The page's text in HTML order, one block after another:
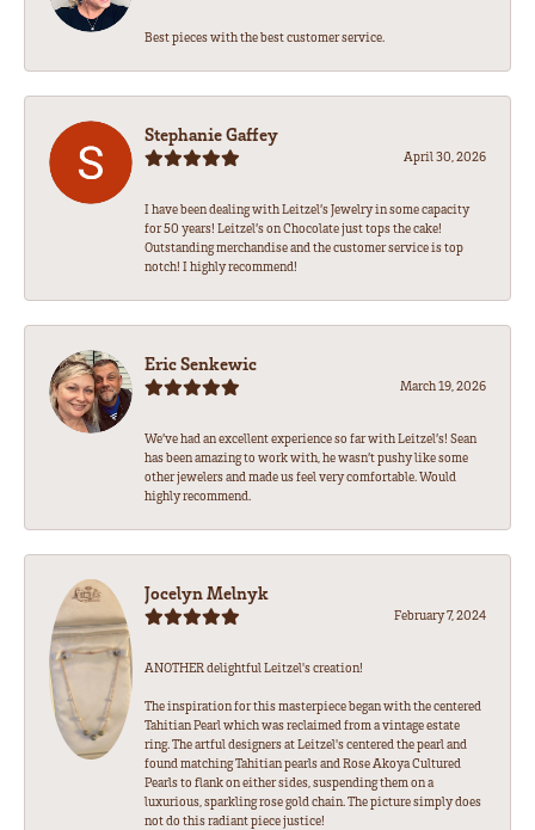
Best pieces with the best customer service.
Stephanie Gaffey
April 30, 2026
I have been dealing with Leitzel’s Jewelry in some capacity
for 50 years! Leitzel’s on Chocolate just tops the cake!
Outstanding merchandise and the customer service is top
notch! I highly recommend!
Eric Senkewic
March 19, 2026
We’ve had an excellent experience so far with Leitzel’s! Sean
has been amazing to work with, he wasn’t pushy like some
other jewelers and made us feel very comfortable. Would
highly recommend.
Jocelyn Melnyk
February 7, 2024
ANOTHER delightful Leitzel's creation!
The inspiration for this masterpiece began with the centered
Tahitian Pearl which was reclaimed from a vintage estate
ring. The artful designers at Leitzel's centered the pearl and
found matching Tahitian pearls and Rose Akoya Cultured
Pearls to flank on either sides, suspending them on a
luxurious, sparkling rose gold chain. The picture simply does
not do this radiant piece justice!